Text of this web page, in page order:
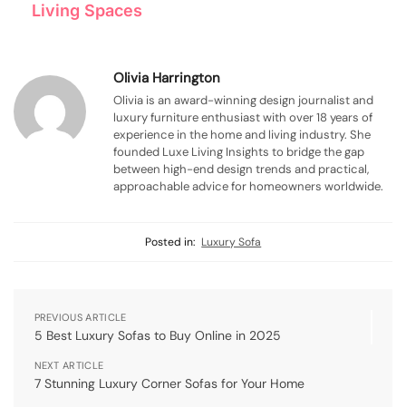
Living Spaces
Olivia Harrington
Olivia is an award-winning design journalist and
luxury furniture enthusiast with over 18 years of
experience in the home and living industry. She
founded Luxe Living Insights to bridge the gap
between high-end design trends and practical,
approachable advice for homeowners worldwide.
Posted in: Luxury Sofa
PREVIOUS ARTICLE
5 Best Luxury Sofas to Buy Online in 2025
NEXT ARTICLE
7 Stunning Luxury Corner Sofas for Your Home